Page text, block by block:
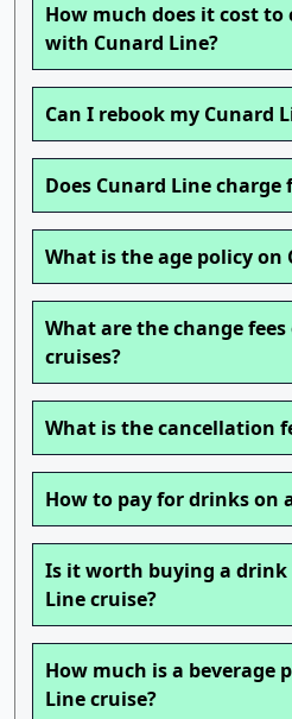
How much does it cost to
with Cunard Line?
Can I rebook my Cunard
Does Cunard Line charge
What is the age policy on
What are the change
cruises?
What is the cancellation
How to pay for drinks on
Is it worth buying a drink
Line cruise?
How much is a beverage
Line cruise?